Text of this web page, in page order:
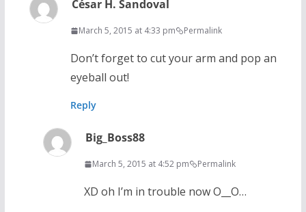
César H. Sandoval
March 5, 2015 at 4:33 pm Permalink
Don’t forget to cut your arm and pop an
eyeball out!
Reply
Big_Boss88
March 5, 2015 at 4:52 pm Permalink
XD oh I’m in trouble now O__O…